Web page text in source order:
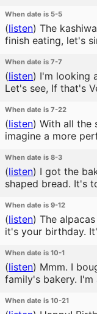
When date is 5-5
(listen) The
finish eating, let's
When date is 7-7
(listen) I'm looking
Let's see, If that's
When date is 7-22
(listen) With all the
imagine a more
When date is 8-3
(listen) I got the
shaped bread. It's
When date is 9-12
(listen) The
it's your birthday.
When date is 10-1
(listen) Mmm. I
family's bakery.
When date is 10-21